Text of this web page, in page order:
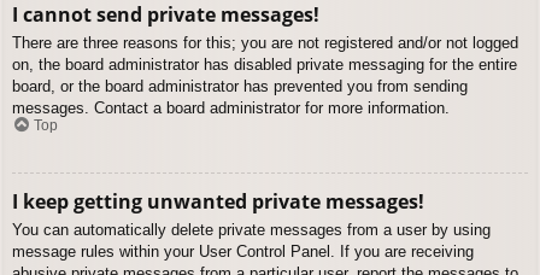
I cannot send private messages!
There are three reasons for this; you are not registered and/or not logged
on, the board administrator has disabled private messaging for the entire
board, or the board administrator has prevented you from sending
messages. Contact a board administrator for more information.
Top
I keep getting unwanted private messages!
You can automatically delete private messages from a user by using
message rules within your User Control Panel. If you are receiving